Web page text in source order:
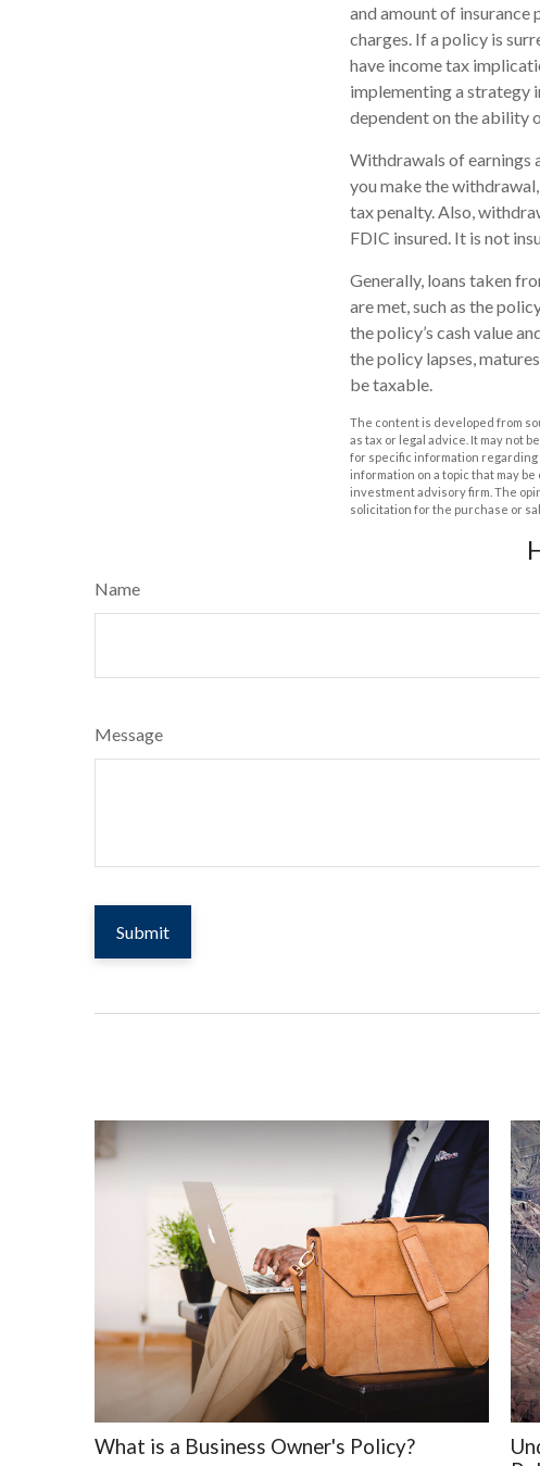
and amount of insurance
charges. If a policy is
have income tax
implementing a strategy
dependent on the ability
Withdrawals of earnings
you make the
tax penalty. Also,
FDIC insured. It is not
Generally, loans taken
are met, such as the
the policy’s cash value
the policy lapses,
be taxable.
The content is developed from
as tax or legal advice. It may not
for specific information regarding
information on a topic that may
investment advisory firm. The
solicitation for the purchase or
Name
Message
What is a Business Owner's Policy?